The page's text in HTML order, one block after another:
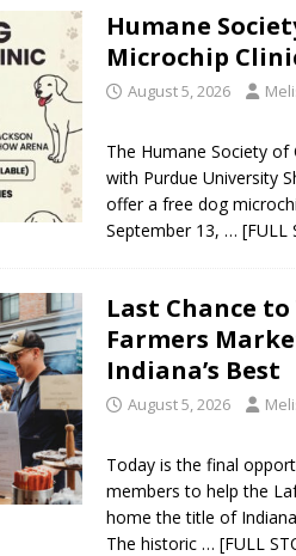
Back-to-School Carnival August 7
Impact State Road 32 at County Road
Alleged Shooting at Crop Duster Plane
Charge After Dead Dogs Found
21 at Old Stoney
LOCAL NEWS
Schedule Today
LOCAL NEWS
Olympics 2027 World Games
Emergency, Allows Major Savings at
Humane
Microchip
August 5, 2026
The Humane Society
with Purdue University
offer a free dog
September 13,… [FULL
Last Chance
Farmers
Indiana’s Best
August 5, 2026
Today is the final
members to help the
home the title of
The historic… [FULL